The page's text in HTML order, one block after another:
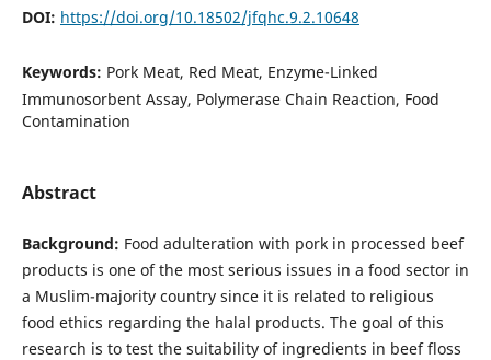
DOI: https://doi.org/10.18502/jfqhc.9.2.10648
Keywords: Pork Meat, Red Meat, Enzyme-Linked
Immunosorbent Assay, Polymerase Chain Reaction, Food
Contamination
Abstract
Background: Food adulteration with pork in processed beef
products is one of the most serious issues in a food sector in
a Muslim-majority country since it is related to religious
food ethics regarding the halal products. The goal of this
research is to test the suitability of ingredients in beef floss